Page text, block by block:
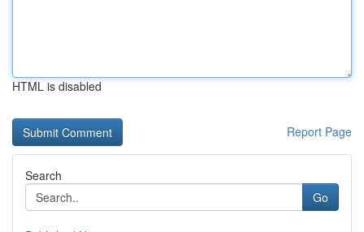
HTML is disabled
Report Page
Search
Go